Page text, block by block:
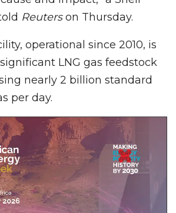
Reuterson Thursday.
operational since 2010, is
LNG gas feedstock
nearly 2 billion standard
per day.